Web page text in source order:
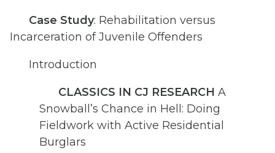
Case Study: Rehabilitation versus
Incarceration of Juvenile Offenders
Introduction
CLASSICS IN CJ RESEARCH A
Snowball’s Chance in Hell: Doing
Fieldwork with Active Residential
Burglars